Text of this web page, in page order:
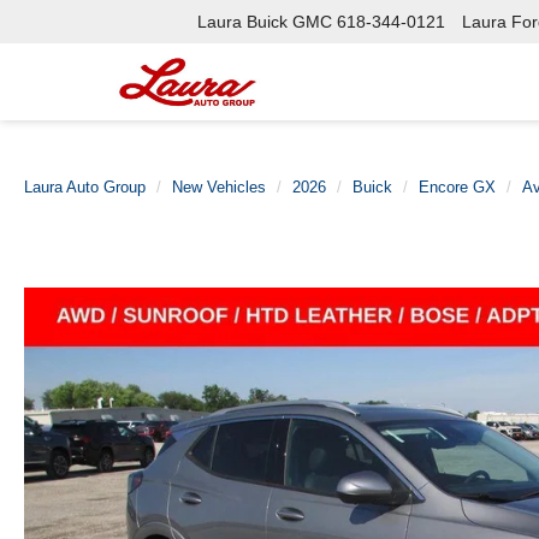
Laura Buick GMC 618-344-0121 Laura
Laura Auto Group New Vehicles 2026 Buick Encore GX